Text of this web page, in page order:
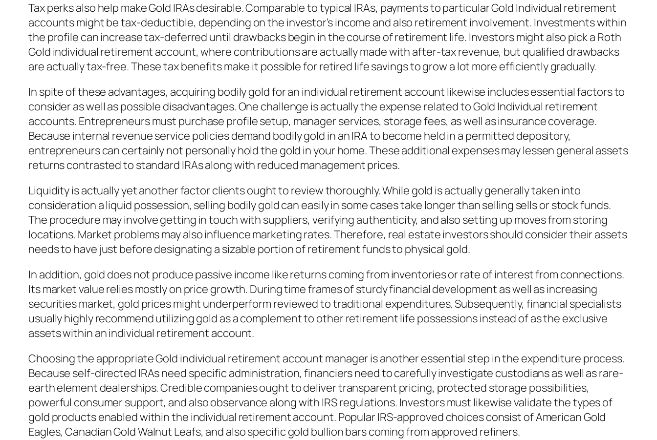
Tax perks also help make Gold IRAs desirable. Comparable to typical IRAs, payments to particular Gold Individual retirement
accounts might be tax-deductible, depending on the investor’s income and also retirement involvement. Investments within
the profile can increase tax-deferred until drawbacks begin in the course of retirement life. Investors might also pick a Roth
Gold individual retirement account, where contributions are actually made with after-tax revenue, but qualified drawbacks
are actually tax-free. These tax benefits make it possible for retired life savings to grow a lot more efficiently gradually.
In spite of these advantages, acquiring bodily gold for an individual retirement account likewise includes essential factors to
consider as well as possible disadvantages. One challenge is actually the expense related to Gold Individual retirement
accounts. Entrepreneurs must purchase profile setup, manager services, storage fees, as well as insurance coverage.
Because internal revenue service policies demand bodily gold in an IRA to become held in a permitted depository,
entrepreneurs can certainly not personally hold the gold in your home. These additional expenses may lessen general assets
returns contrasted to standard IRAs along with reduced management prices.
Liquidity is actually yet another factor clients ought to review thoroughly. While gold is actually generally taken into
consideration a liquid possession, selling bodily gold can easily in some cases take longer than selling sells or stock funds.
The procedure may involve getting in touch with suppliers, verifying authenticity, and also setting up moves from storing
locations. Market problems may also influence marketing rates. Therefore, real estate investors should consider their assets
needs to have just before designating a sizable portion of retirement funds to physical gold.
In addition, gold does not produce passive income like returns coming from inventories or rate of interest from connections.
Its market value relies mostly on price growth. During time frames of sturdy financial development as well as increasing
securities market, gold prices might underperform reviewed to traditional expenditures. Subsequently, financial specialists
usually highly recommend utilizing gold as a complement to other retirement life possessions instead of as the exclusive
assets within an individual retirement account.
Choosing the appropriate Gold individual retirement account manager is another essential step in the expenditure process.
Because self-directed IRAs need specific administration, financiers need to carefully investigate custodians as well as rare-
earth element dealerships. Credible companies ought to deliver transparent pricing, protected storage possibilities,
powerful consumer support, and also observance along with IRS regulations. Investors must likewise validate the types of
gold products enabled within the individual retirement account. Popular IRS-approved choices consist of American Gold
Eagles, Canadian Gold Walnut Leafs, and also specific gold bullion bars coming from approved refiners.